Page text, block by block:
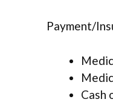
Payment/
Cash